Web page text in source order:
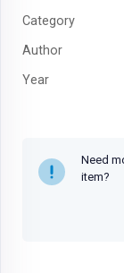
Category
Author
Year
Need
item?